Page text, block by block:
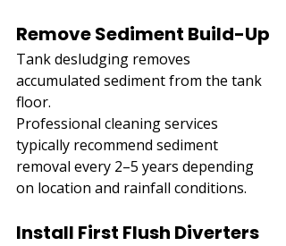
Remove Sediment Build-Up
Tank desludging removes
accumulated sediment from the tank
floor.
Professional cleaning services
typically recommend sediment
removal every 2–5 years depending
on location and rainfall conditions.
Install First Flush Diverters